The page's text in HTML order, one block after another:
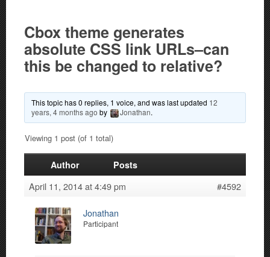
Cbox theme generates
absolute CSS link URLs–can
this be changed to relative?
This topic has 0 replies, 1 voice, and was last updated 12
years, 4 months ago by Jonathan.
Viewing 1 post (of 1 total)
Author Posts
April 11, 2014 at 4:49 pm #4592
Jonathan
Participant